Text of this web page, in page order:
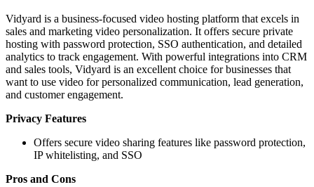
Vidyard is a business-focused video hosting platform that excels in
sales and marketing video personalization. It offers secure private
hosting with password protection, SSO authentication, and detailed
analytics to track engagement. With powerful integrations into CRM
and sales tools, Vidyard is an excellent choice for businesses that
want to use video for personalized communication, lead generation,
and customer engagement.
Privacy Features
Offers secure video sharing features like password protection,
IP whitelisting, and SSO
Pros and Cons